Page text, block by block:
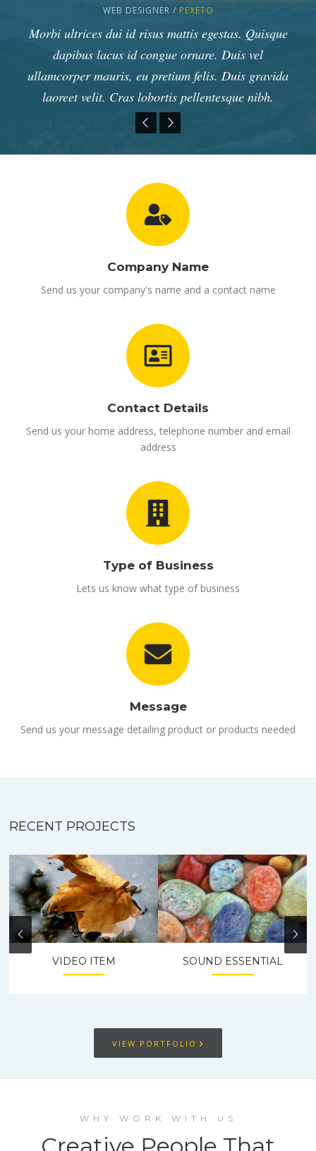
MARKETING MANAGER /PEXETO
Duis vel ullamcorper mauris, eu pretium felis. Duis
gravida laoreet velit. Cras lobortis pellentesque
nibh, id venenatis nisi. Pellentesque id erat faucibus
lorem sagittis faucibus. Vivamus id est mattis,
venenatis ligula id, pretium nulla.
WEB DESIGNER / PEXETO
Morbi ultrices dui id risus mattis egestas. Quisque
dapibus lacus id congue ornare. Duis vel
ullamcorper mauris, eu pretium felis. Duis gravida
laoreet velit. Cras lobortis pellentesque nibh.
WEB DEVELOPER /APPLE
Lorem ipsum dolor sit amet, consectetur adipiscing
elit. Nunc pharetra euismod enim, ac ultricies nunc
fringilla nec. Nam in vehicula lorem. Duis a lorem
vitae leo tristique vestibulum. Suspendisse rhoncus
eros lorem.
Company Name
Send us your company's name and a contact name
Contact Details
Send us your home address, telephone number and email
address
Type of Business
Lets us know what type of business
Message
Send us your message detailing product or products needed
RECENT PROJECTS
VIDEO ITEM SOUND ESSENTIAL
VIEW PORTFOLIO ›
WHY WORK WITH US